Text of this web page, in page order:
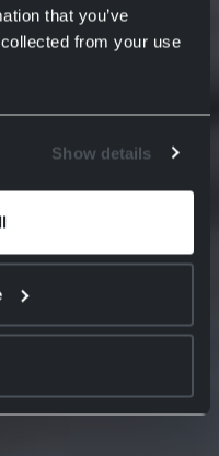
that you’ve
from your use
Show details